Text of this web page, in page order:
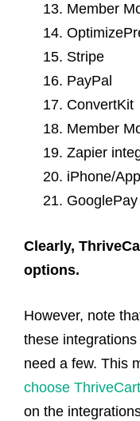
Member
Stripe
PayPal
ConvertKit
Member
Zapier
iPhone/
GooglePay
Clearly,
options.
However, note
these
need a few. This
choose ThriveCart
on the